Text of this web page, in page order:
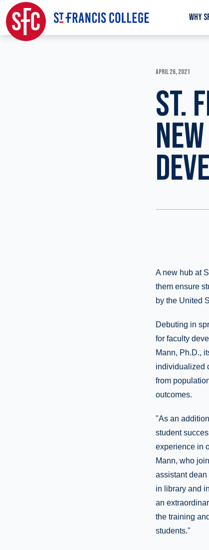
WHY
APRIL 26, 2021
ST.
A new hub at
them ensure
by the United
Debuting in
for faculty
Mann, Ph.D.,
individualized
from
outcomes.
"As an
student
experience in
Mann, who
assistant
in library and
an
the training
students."